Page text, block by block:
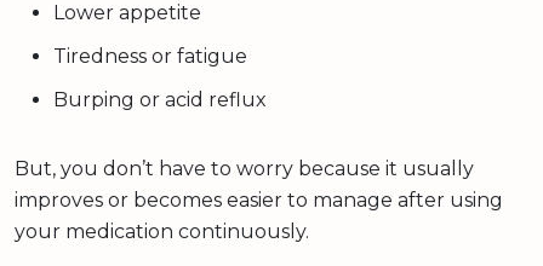
Lower appetite
Tiredness or fatigue
Burping or acid reflux
But, you don’t have to worry because it usually
improves or becomes easier to manage after using
your medication continuously.